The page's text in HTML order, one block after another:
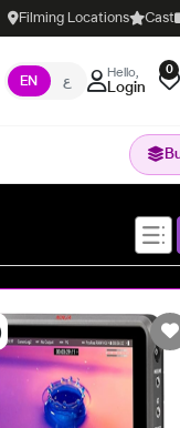
Filming Locations Cast
EN ع
Hello,
Login
0